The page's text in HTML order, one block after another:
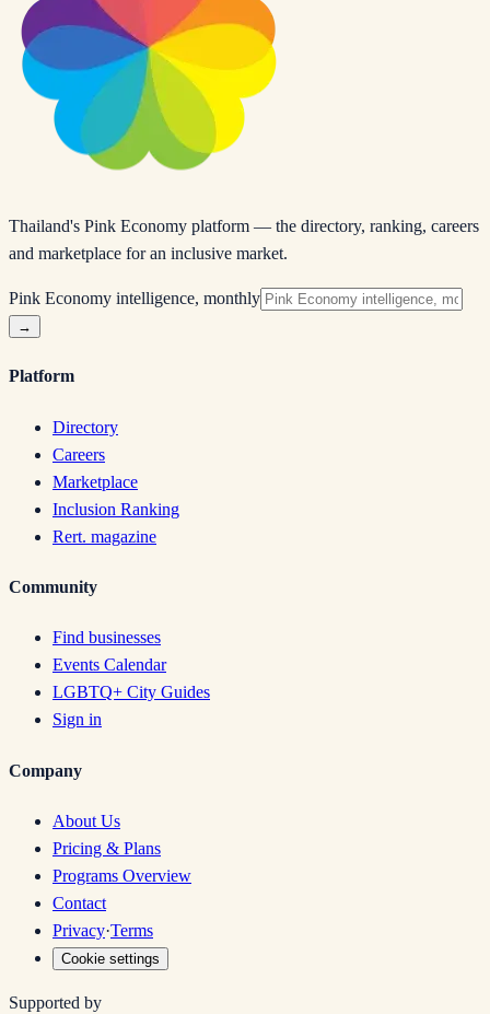
Thailand's Pink Economy platform — the directory, ranking, careers
and marketplace for an inclusive market.
Pink Economy intelligence, monthly
→
Platform
Directory
Careers
Marketplace
Inclusion Ranking
Rert. magazine
Community
Find businesses
Events Calendar
LGBTQ+ City Guides
Sign in
Company
About Us
Pricing & Plans
Programs Overview
Contact
Privacy·Terms
Cookie settings
Supported by